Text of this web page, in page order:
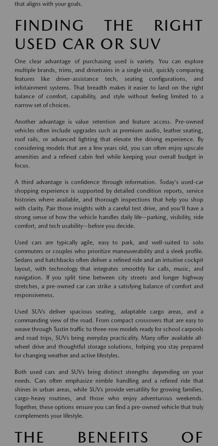
that aligns with your goals.
FINDING THE RIGHT
USED CAR OR SUV
One clear advantage of purchasing used is variety. You can explore
multiple brands, trims, and drivetrains in a single visit, quickly comparing
features like driver-assistance tech, seating configurations, and
infotainment systems. That breadth makes it easier to land on the right
balance of comfort, capability, and style without feeling limited to a
narrow set of choices.
Another advantage is value retention and feature access. Pre-owned
vehicles often include upgrades such as premium audio, leather seating,
roof rails, or advanced lighting that elevate the driving experience. By
considering models that are a few years old, you can often enjoy upscale
amenities and a refined cabin feel while keeping your overall budget in
focus.
A third advantage is confidence through information. Today's used-car
shopping experience is supported by detailed condition reports, service
histories where available, and thorough inspections that help you shop
with clarity. Pair those insights with a careful test drive, and you'll have a
strong sense of how the vehicle handles daily life—parking, visibility, ride
comfort, and tech usability—before you decide.
Used cars are typically agile, easy to park, and well-suited to solo
commuters or couples who prioritize maneuverability and a sleek profile.
Sedans and hatchbacks often deliver a refined ride and an intuitive cockpit
layout, with technology that integrates smoothly for calls, music, and
navigation. If you split time between city streets and longer highway
stretches, a pre-owned car can strike a satisfying balance of comfort and
responsiveness.
Used SUVs deliver spacious seating, adaptable cargo areas, and a
commanding view of the road. From compact crossovers that are easy to
weave through Tustin traffic to three-row models ready for school carpools
and road trips, SUVs bring everyday practicality. Many offer available all-
wheel drive and thoughtful storage solutions, helping you stay prepared
for changing weather and active lifestyles.
Both used cars and SUVs bring distinct strengths depending on your
needs. Cars often emphasize nimble handling and a refined ride that
shines in urban areas, while SUVs provide versatility for growing families,
cargo-heavy routines, and those who enjoy adventurous weekends.
Together, these options ensure you can find a pre-owned vehicle that truly
complements your lifestyle.
THE BENEFITS OF